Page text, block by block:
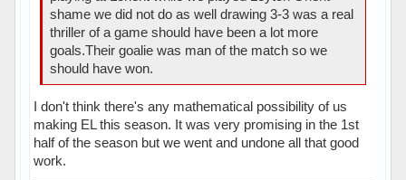
shame we did not do as well drawing 3-3 was a real
thriller of a game should have been a lot more
goals.Their goalie was man of the match so we
should have won.
I don't think there's any mathematical possibility of us
making EL this season. It was very promising in the 1st
half of the season but we went and undone all that good
work.